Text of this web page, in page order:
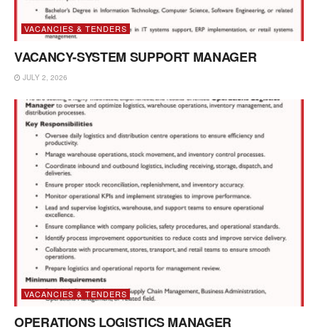
VACANCIES & TENDERS
VACANCY-SYSTEM SUPPORT MANAGER
JULY 2, 2026
VACANCIES & TENDERS
OPERATIONS LOGISTICS MANAGER